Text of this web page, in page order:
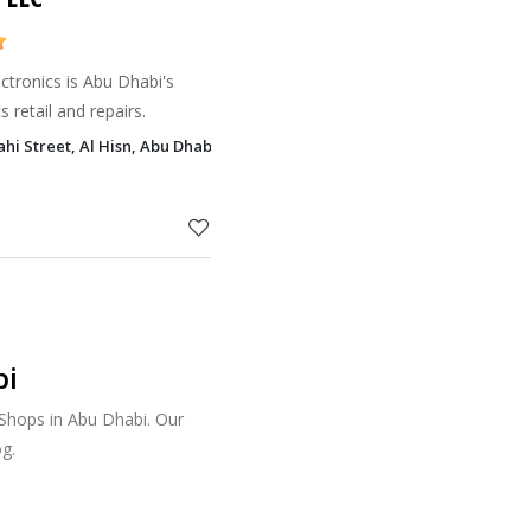
is Abu Dhabi's
retail and repairs.
Street, Al Hisn, Abu Dhabi
in Abu Dhabi. Our